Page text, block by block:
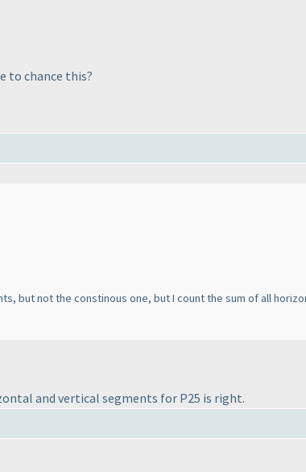
to chance this?
but not the constinous one, but I count the sum of all
and vertical segments for P25 is right.